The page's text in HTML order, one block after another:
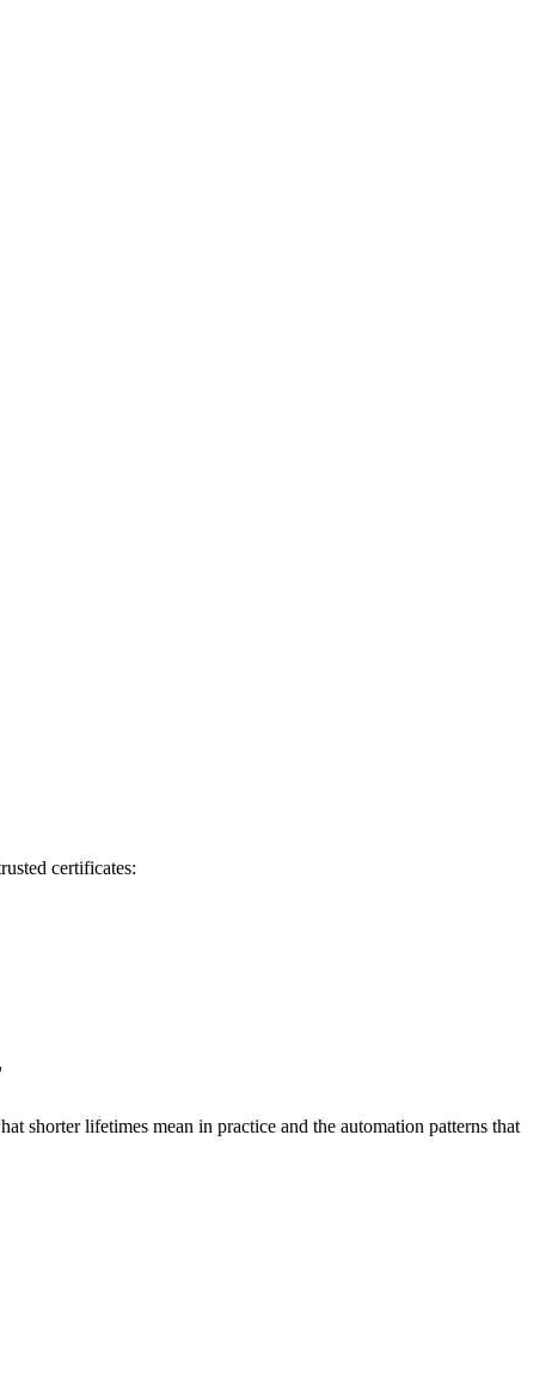
certificates:
shorter lifetimes mean in practice and the automation patterns that